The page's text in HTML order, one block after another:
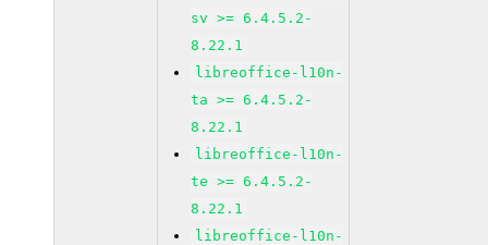
sv >= 6.4.5.2-
8.22.1
libreoffice-l10n-
ta >= 6.4.5.2-
8.22.1
libreoffice-l10n-
te >= 6.4.5.2-
8.22.1
libreoffice-l10n-